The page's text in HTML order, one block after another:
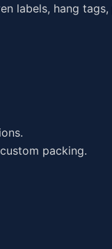
labels, hang
packing.